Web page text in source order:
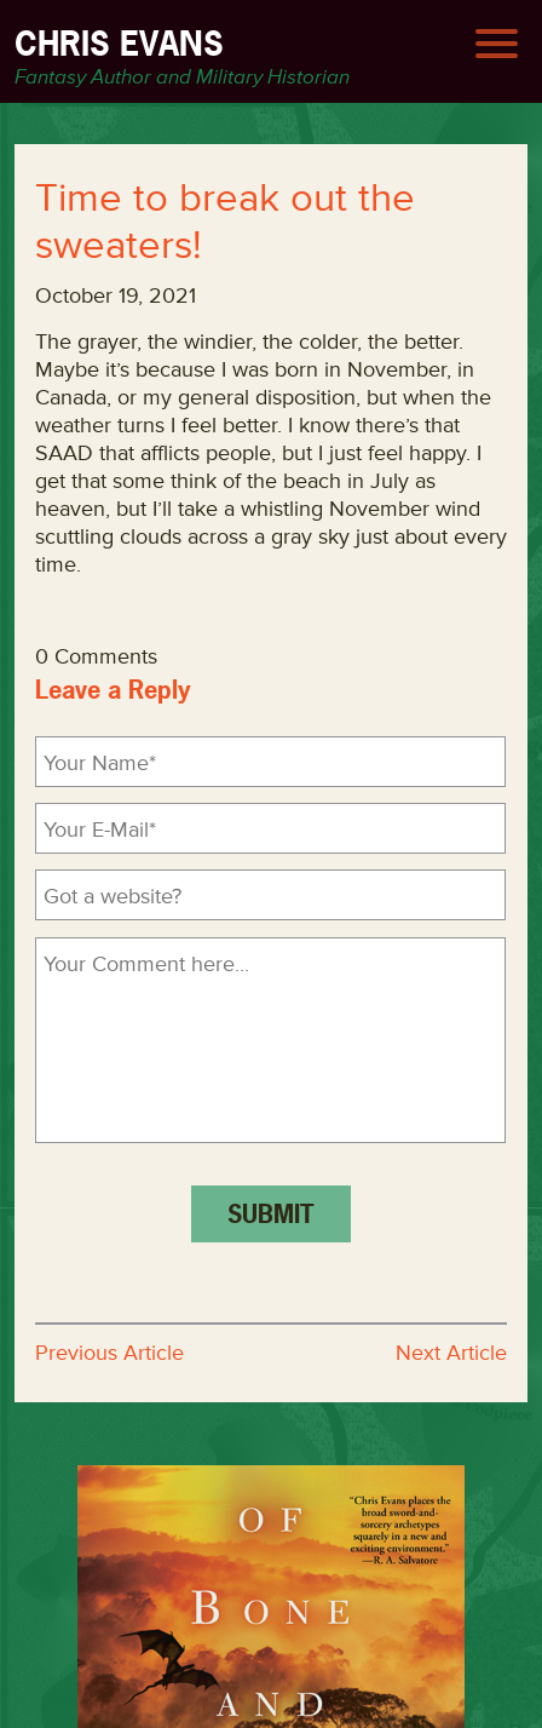
CHRIS EVANS
Fantasy Author and Military Historian
Time to break out the
sweaters!
October 19, 2021
The grayer, the windier, the colder, the better.
Maybe it’s because I was born in November, in
Canada, or my general disposition, but when the
weather turns I feel better. I know there’s that
SAAD that afflicts people, but I just feel happy. I
get that some think of the beach in July as
heaven, but I’ll take a whistling November wind
scuttling clouds across a gray sky just about every
time.
0 Comments
Leave a Reply
Previous Article Next Article